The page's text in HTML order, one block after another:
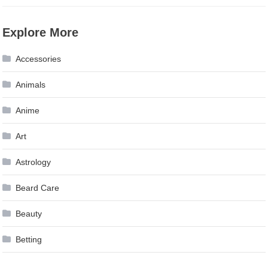
Explore More
Accessories
Animals
Anime
Art
Astrology
Beard Care
Beauty
Betting